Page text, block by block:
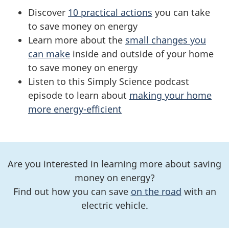
Discover 10 practical actions you can take
to save money on energy
Learn more about the small changes you
can make inside and outside of your home
to save money on energy
Listen to this Simply Science podcast
episode to learn about making your home
more energy-efficient
Are you interested in learning more about saving
money on energy?
Find out how you can save on the road with an
electric vehicle.